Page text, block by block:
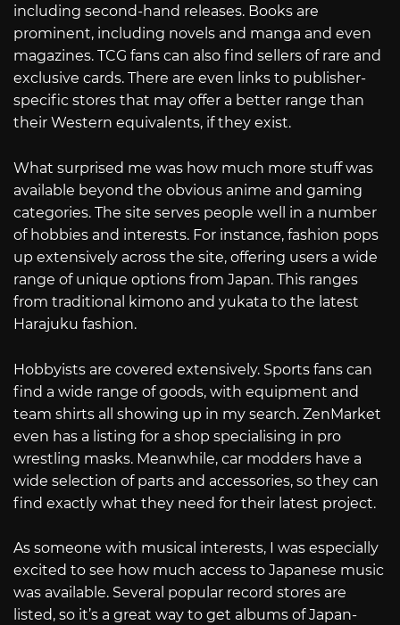
including second-hand releases. Books are
prominent, including novels and manga and even
magazines. TCG fans can also find sellers of rare and
exclusive cards. There are even links to publisher-
specific stores that may offer a better range than
their Western equivalents, if they exist.
What surprised me was how much more stuff was
available beyond the obvious anime and gaming
categories. The site serves people well in a number
of hobbies and interests. For instance, fashion pops
up extensively across the site, offering users a wide
range of unique options from Japan. This ranges
from traditional kimono and yukata to the latest
Harajuku fashion.
Hobbyists are covered extensively. Sports fans can
find a wide range of goods, with equipment and
team shirts all showing up in my search. ZenMarket
even has a listing for a shop specialising in pro
wrestling masks. Meanwhile, car modders have a
wide selection of parts and accessories, so they can
find exactly what they need for their latest project.
As someone with musical interests, I was especially
excited to see how much access to Japanese music
was available. Several popular record stores are
listed, so it’s a great way to get albums of Japan-